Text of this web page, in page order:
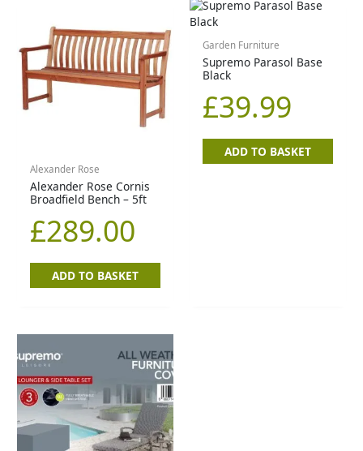
Alexander Rose
Alexander Rose Cornis
Broadfield Bench – 5ft
£289.00
ADD TO BASKET
Garden Furniture
Supremo Parasol Base
Black
£39.99
ADD TO BASKET